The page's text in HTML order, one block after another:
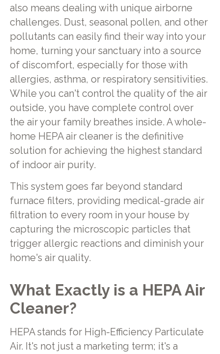
also means dealing with unique airborne
challenges. Dust, seasonal pollen, and other
pollutants can easily find their way into your
home, turning your sanctuary into a source
of discomfort, especially for those with
allergies, asthma, or respiratory sensitivities.
While you can't control the quality of the air
outside, you have complete control over
the air your family breathes inside. A whole-
home HEPA air cleaner is the definitive
solution for achieving the highest standard
of indoor air purity.
This system goes far beyond standard
furnace filters, providing medical-grade air
filtration to every room in your house by
capturing the microscopic particles that
trigger allergic reactions and diminish your
home's air quality.
What Exactly is a HEPA Air
Cleaner?
HEPA stands for High-Efficiency Particulate
Air. It's not just a marketing term; it's a